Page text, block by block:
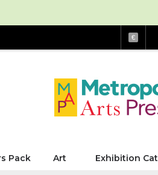
€
Pack Art Exhibition